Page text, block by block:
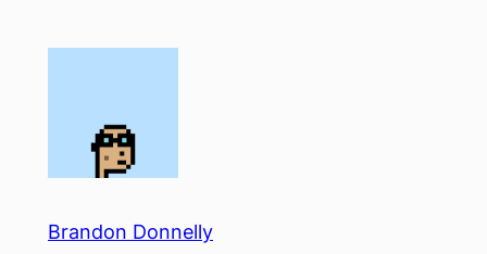
Brandon Donnelly